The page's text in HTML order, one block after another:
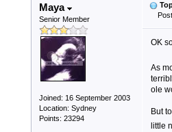
Maya
Senior Member
Joined: 16 September 2003
Location: Sydney
Points: 23294
OK
As
ole
But
little